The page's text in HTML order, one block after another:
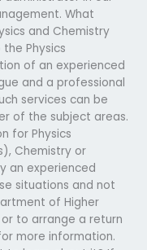
What
and Chemistry
Physics
of an experienced
and a professional
services can be
of the subject areas.
for Physics
Chemistry or
an experienced
situations and not
of Higher
to arrange a return
more information.